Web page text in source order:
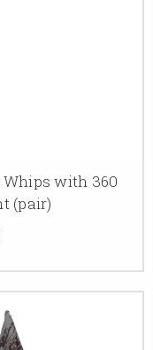
Whips with 360
(pair)